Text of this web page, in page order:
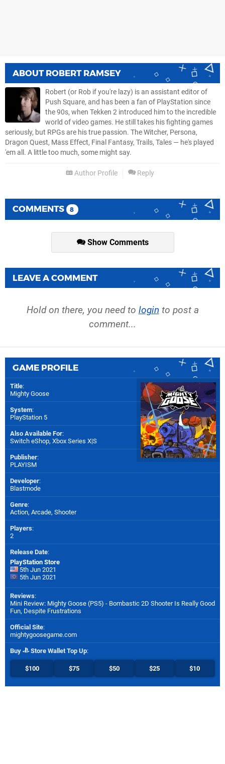
ABOUT ROBERT RAMSEY
Robert (or Rob if you're lazy) is an assistant editor of
Push Square, and has been a fan of PlayStation since
the 90s, when Tekken 2 introduced him to the incredible
world of video games. He still takes his fighting games
seriously, but RPGs are his true passion. The Witcher, Persona,
Dragon Quest, Mass Effect, Final Fantasy, Trails, Tales — he's played
'em all. A little too much, some might say.
Author Profile Reply
COMMENTS 8
Show Comments
LEAVE A COMMENT
Hold on there, you need to login to post a
comment...
GAME PROFILE
Title:
Mighty Goose
System:
PlayStation 5
Also Available For:
Switch eShop, Xbox Series X|S
Publisher:
PLAYISM
Developer:
Blastmode
Genre:
Action, Arcade, Shooter
Players:
2
Release Date:
PlayStation Store
5th Jun 2021
5th Jun 2021
Reviews:
Mini Review: Mighty Goose (PS5) - Bombastic 2D Shooter Is Really Good
Fun, Despite Frustrations
Official Site:
mightygoosegame.com
Buy Store Wallet Top Up:
$100 $75 $50 $25 $10